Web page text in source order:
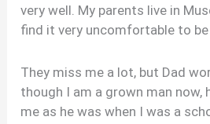
very well. My parents live in
find it very uncomfortable to
They miss me a lot, but Dad
though I am a grown man
me as he was when I was a